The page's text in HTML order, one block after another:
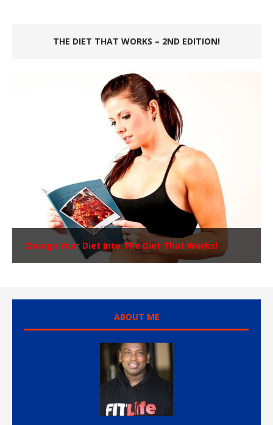
THE DIET THAT WORKS – 2ND EDITION!
Change Your Diet Into The Diet That Works!
ABOUT ME